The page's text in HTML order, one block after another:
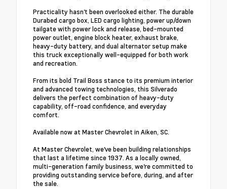
Practicality hasn't been overlooked either. The durable
Durabed cargo box, LED cargo lighting, power up/down
tailgate with power lock and release, bed-mounted
power outlet, engine block heater, exhaust brake,
heavy-duty battery, and dual alternator setup make
this truck exceptionally well-equipped for both work
and recreation.
From its bold Trail Boss stance to its premium interior
and advanced towing technologies, this Silverado
delivers the perfect combination of heavy-duty
capability, off-road confidence, and everyday
comfort.
Available now at Master Chevrolet in Aiken, SC.
At Master Chevrolet, we've been building relationships
that last a lifetime since 1937. As a locally owned,
multi-generation family business, we're committed to
providing outstanding service before, during, and after
the sale.